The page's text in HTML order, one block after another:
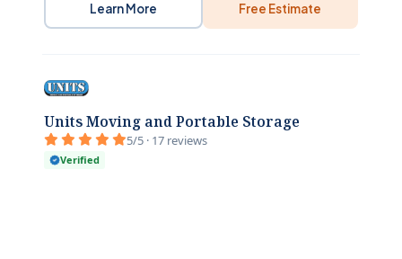
Learn More Free Estimate
Units Moving and Portable Storage
5/5 · 17 reviews
Verified